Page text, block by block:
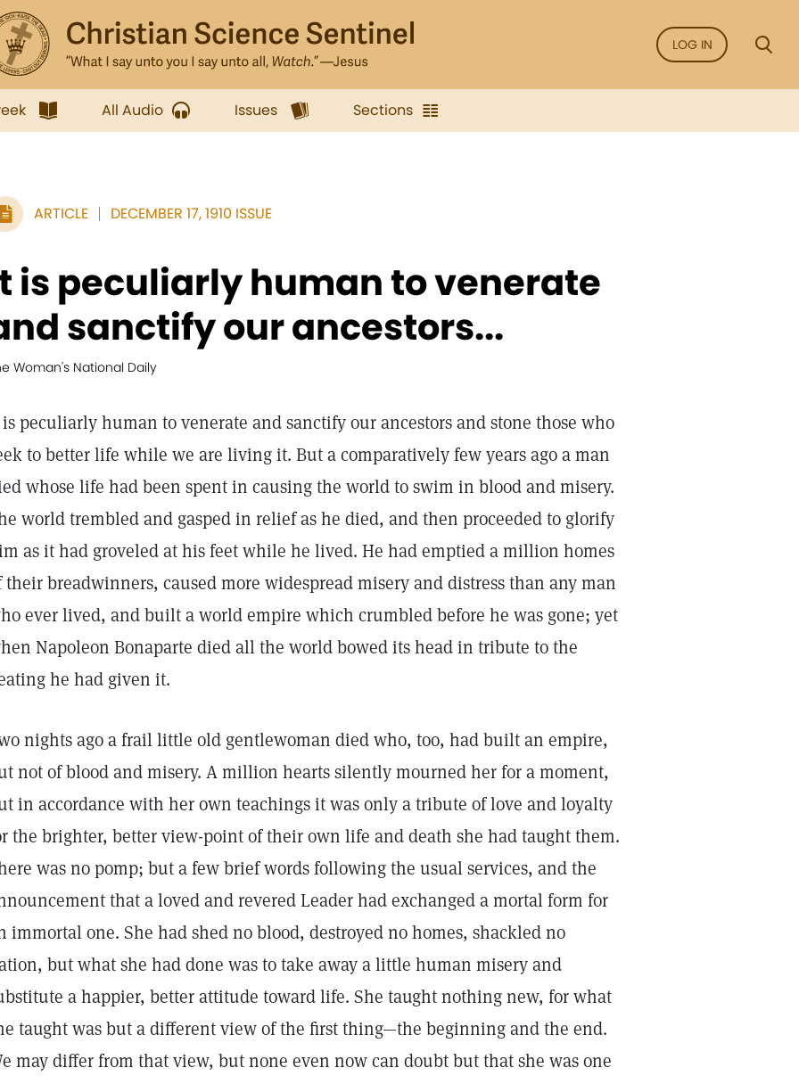
LOG IN
All Audio Issues Sections
ARTICLE DECEMBER 17, 1910 ISSUE
is peculiarly human to venerate
sanctify our ancestors...
Woman's National Daily
peculiarly human to venerate and sanctify our ancestors and stone those who
to better life while we are living it. But a comparatively few years ago a man
whose life had been spent in causing the world to swim in blood and misery.
world trembled and gasped in relief as he died, and then proceeded to glorify
as it had groveled at his feet while he lived. He had emptied a million homes
their breadwinners, caused more widespread misery and distress than any man
ever lived, and built a world empire which crumbled before he was gone; yet
Napoleon Bonaparte died all the world bowed its head in tribute to the
he had given it.
nights ago a frail little old gentlewoman died who, too, had built an empire,
not of blood and misery. A million hearts silently mourned her for a moment,
in accordance with her own teachings it was only a tribute of love and loyalty
the brighter, better view-point of their own life and death she had taught them.
was no pomp; but a few brief words following the usual services, and the
that a loved and revered Leader had exchanged a mortal form for
immortal one. She had shed no blood, destroyed no homes, shackled no
but what she had done was to take away a little human misery and
a happier, better attitude toward life. She taught nothing new, for what
taught was but a different view of the first thing—the beginning and the end.
may differ from that view, but none even now can doubt but that she was one